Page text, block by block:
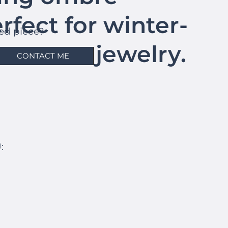
for winter-
jewelry.
piece?
CONTACT ME